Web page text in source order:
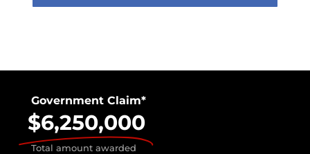
Government Claim*
$6,250,000
Total amount awarded